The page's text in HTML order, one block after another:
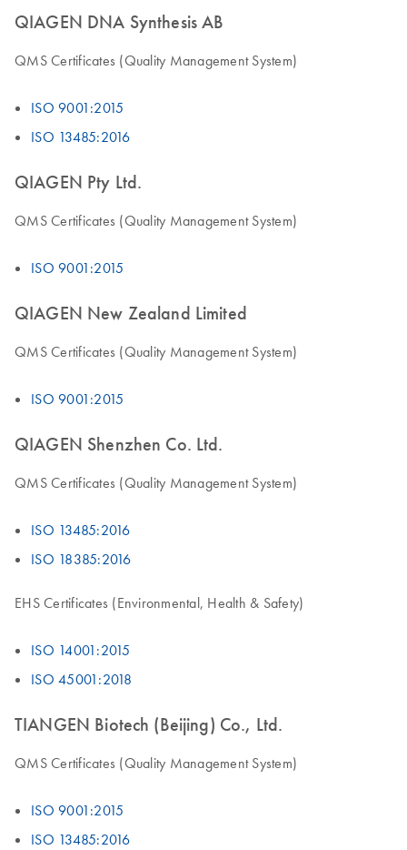
QIAGEN DNA Synthesis AB
QMS Certificates (Quality Management System)
ISO 9001:2015
ISO 13485:2016
QIAGEN Pty Ltd.
QMS Certificates (Quality Management System)
ISO 9001:2015
QIAGEN New Zealand Limited
QMS Certificates (Quality Management System)
ISO 9001:2015
QIAGEN Shenzhen Co. Ltd.
QMS Certificates (Quality Management System)
ISO 13485:2016
ISO 18385:2016
EHS Certificates (Environmental, Health & Safety)
ISO 14001:2015
ISO 45001:2018
TIANGEN Biotech (Beijing) Co., Ltd.
QMS Certificates (Quality Management System)
ISO 9001:2015
ISO 13485:2016